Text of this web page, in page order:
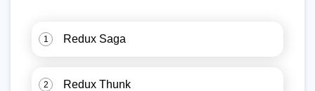
1 Redux Saga
2 Redux Thunk